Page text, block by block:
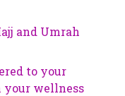
and Umrah
to your
your wellness